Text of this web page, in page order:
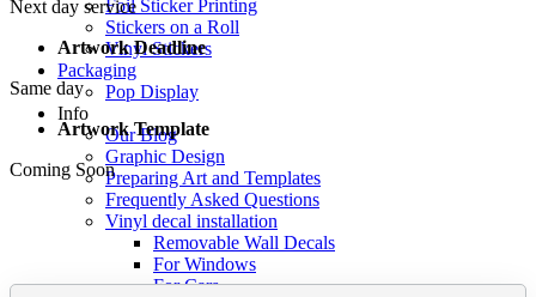
Foil Sticker Printing
Stickers on a Roll
Vinyl Stickers
Packaging
Pop Display
Info
Our Blog
Graphic Design
Preparing Art and Templates
Frequently Asked Questions
Vinyl decal installation
Removable Wall Decals
For Windows
For Cars
Next day service
Artwork Deadline
Same day
Artwork Template
Coming Soon